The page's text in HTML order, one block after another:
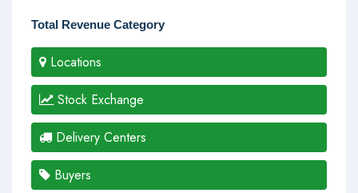
Total Revenue Category
Locations
Stock Exchange
Delivery Centers
Buyers